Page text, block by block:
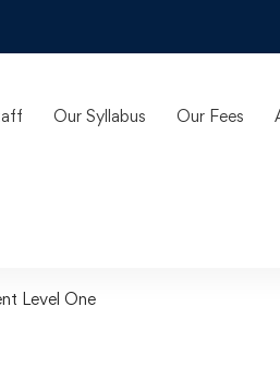
Our Syllabus Our Fees
Level One